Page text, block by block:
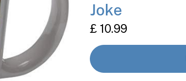
Joke
£ 10.99